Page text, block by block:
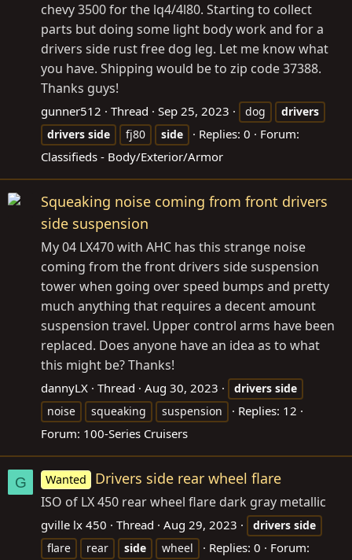
chevy 3500 for the lq4/4l80. Starting to collect
parts but doing some light body work and for a
drivers side rust free dog leg. Let me know what
you have. Shipping would be to zip code 37388.
Thanks guys!
gunner512 Thread Sep 25, 2023 dog
drivers
drivers side fj80 side Replies: 0
Forum:
Classifieds - Body/Exterior/Armor
Squeaking noise coming from front drivers
side suspension
My 04 LX470 with AHC has this strange noise
coming from the front drivers side suspension
tower when going over speed bumps and pretty
much anything that requires a decent amount
suspension travel. Upper control arms have been
replaced. Does anyone have an idea as to what
this might be? Thanks!
dannyLX Thread Aug 30, 2023 drivers side
noise
squeaking suspension
Replies: 12
Forum: 100-Series Cruisers
G Wanted Drivers side rear wheel flare
ISO of LX 450 rear wheel flare dark gray metallic
gville lx 450 Thread Aug 29, 2023 drivers side
flare
rear side wheel Replies: 0
Forum: